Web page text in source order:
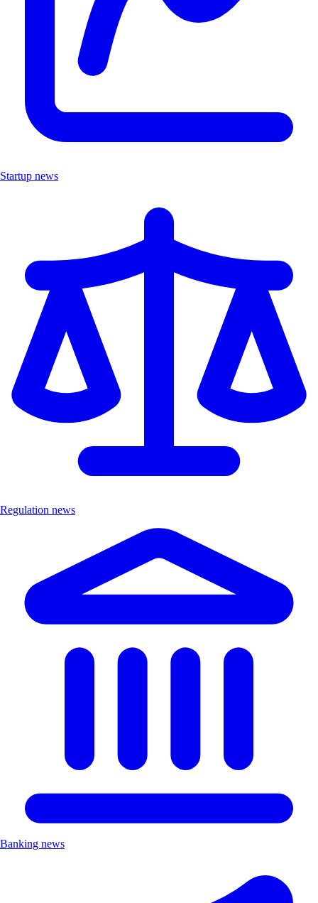
Startup news
Regulation news
Banking news